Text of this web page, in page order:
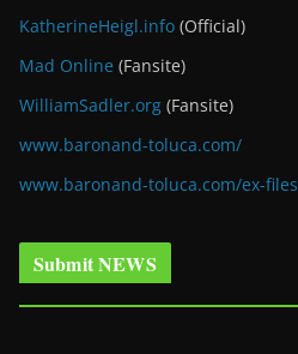
KatherineHeigl.info (Official)
Mad Online (Fansite)
WilliamSadler.org (Fansite)
www.baronand-toluca.com/
www.baronand-toluca.com/ex-files
Submit NEWS